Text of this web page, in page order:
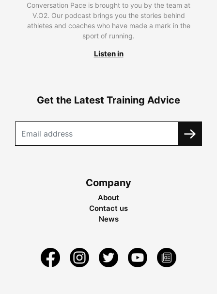
Conversation Pace is brought to you by the team at
V.O2. Our podcast brings you the stories behind
athletes and coaches who have made a mark in the
sport of running.
Listen in
Get the Latest Training Advice
Company
About
Contact us
News